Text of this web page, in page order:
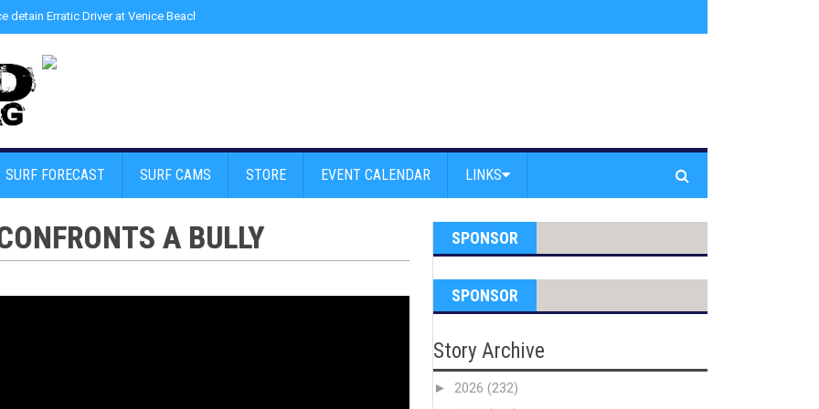
detain Erratic Driver at Venice Beach - Find Drugs in Car
SURF FORECAST SURF CAMS STORE EVENT CALENDAR LINKS
A BULLY SPONSOR
SPONSOR
Story Archive
► 2026 (232)